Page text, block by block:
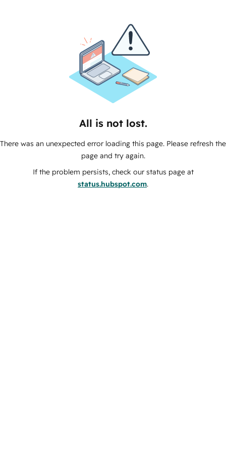
All is not lost.
There was an unexpected error loading this page. Please refresh the
page and try again.
If the problem persists, check our status page at
status.hubspot.com.